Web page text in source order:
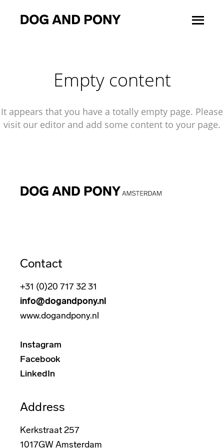
Empty content
It appears that you have a totally empty page. Please
visit our editor and add some content to your page.
Contact
+31 (0)20 717 32 31
info@dogandpony.nl
www.dogandpony.nl
Instagram
Facebook
LinkedIn
Address
Kerkstraat 257
1017GW Amsterdam